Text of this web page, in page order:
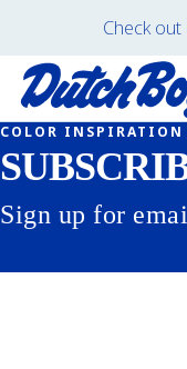
Check
COLOR INSPIRATION
Sign up for